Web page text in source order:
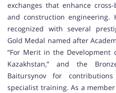
exchanges that enhance
and construction engineering.
recognized with several
Gold Medal named after
“For Merit in the Development
Kazakhstan,” and the
Baitursynov for
specialist training. As a